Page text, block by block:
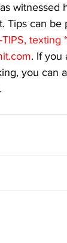
Tips can
texting
. If you
you can